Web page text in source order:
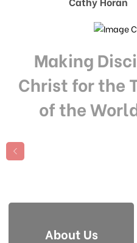
Making
Christ for the
of the
About Us